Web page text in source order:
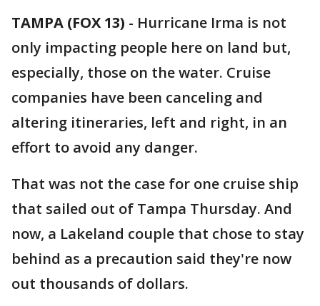
TAMPA (FOX 13) - Hurricane Irma is not
only impacting people here on land but,
especially, those on the water. Cruise
companies have been canceling and
altering itineraries, left and right, in an
effort to avoid any danger.
That was not the case for one cruise ship
that sailed out of Tampa Thursday. And
now, a Lakeland couple that chose to stay
behind as a precaution said they're now
out thousands of dollars.